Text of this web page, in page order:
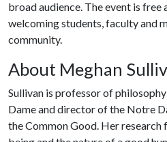
broad audience. The event is free
welcoming students, faculty and
community.
About Meghan
Sullivan is professor of
Dame and director of the Notre
the Common Good. Her research